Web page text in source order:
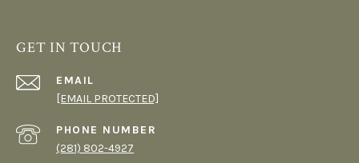
GET IN TOUCH
EMAIL
[EMAIL PROTECTED]
PHONE NUMBER
(281) 802-4927